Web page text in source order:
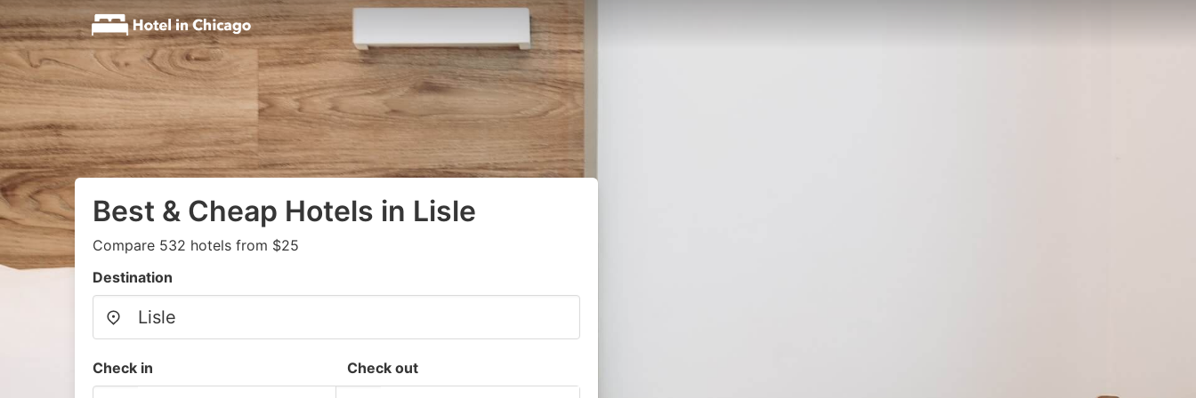
Best & Cheap Hotels in Lisle
Compare 532 hotels from $25
Destination
Check in Check out